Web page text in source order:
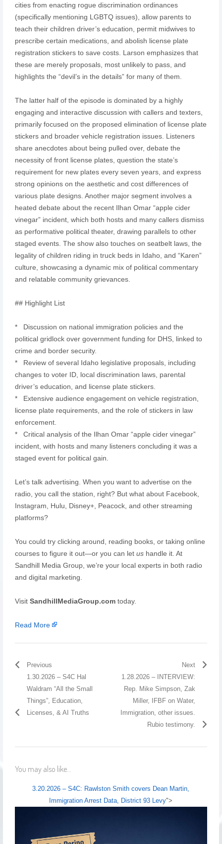
cities from enacting rogue discrimination ordinances
(specifically mentioning LGBTQ issues), allow parents to
teach their children driver’s education, permit midwives to
prescribe certain medications, and abolish license plate
registration stickers to save costs. Larson emphasizes that
these are merely proposals, most unlikely to pass, and
highlights the “devil’s in the details” for many of them.
The latter half of the episode is dominated by a highly
engaging and interactive discussion with callers and texters,
primarily focused on the proposed elimination of license plate
stickers and broader vehicle registration issues. Listeners
share anecdotes about being pulled over, debate the
necessity of front license plates, question the state’s
requirement for new plates every seven years, and express
strong opinions on the aesthetic and cost differences of
various plate designs. Another major segment involves a
heated debate about the recent Ilhan Omar “apple cider
vinegar” incident, which both hosts and many callers dismiss
as performative political theater, drawing parallels to other
staged events. The show also touches on seatbelt laws, the
legality of children riding in truck beds in Idaho, and “Karen”
culture, showcasing a dynamic mix of political commentary
and relatable community grievances.
## Highlight List
* Discussion on national immigration policies and the
political gridlock over government funding for DHS, linked to
crime and border security.
* Review of several Idaho legislative proposals, including
changes to voter ID, local discrimination laws, parental
driver’s education, and license plate stickers.
* Extensive audience engagement on vehicle registration,
license plate requirements, and the role of stickers in law
enforcement.
* Critical analysis of the Ilhan Omar “apple cider vinegar”
incident, with hosts and many listeners concluding it was a
staged event for political gain.
Let’s talk advertising. When you want to advertise on the
radio, you call the station, right? But what about Facebook,
Instagram, Hulu, Disney+, Peacock, and other streaming
platforms?
You could try clicking around, reading books, or taking online
courses to figure it out—or you can let ushandle it. At
Sandhill Media Group, we’re your local experts in both radio
and digital marketing.
Visit SandhillMediaGroup.comtoday.
Read More
Previous
1.30.2026 – S4C Hal
Waldram “All the Small
Things”, Education,
Licenses, & AI Truths
Next
1.28.2026 – INTERVIEW:
Rep. Mike Simpson, Zak
Miller, IFBF on Water,
Immigration, other issues.
Rubio testimony.
You may also like...
3.20.2026 – S4C: Rawlston Smith covers Dean Martin,
Immigration Arrest Data, District 93 Levy">